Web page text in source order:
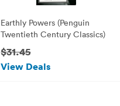
Earthly Powers (Penguin
Twentieth Century Classics)
$31.45
View Deals